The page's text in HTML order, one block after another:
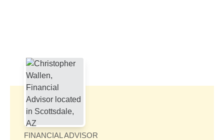
FINANCIAL ADVISOR